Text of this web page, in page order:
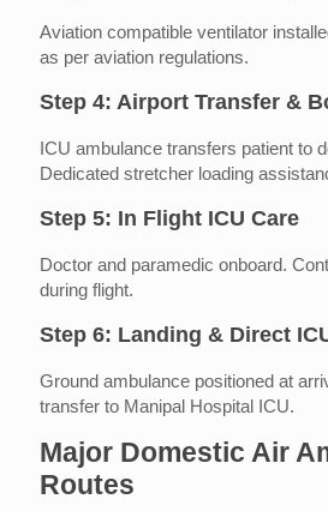
Aviation compatible ventilator
as per aviation regulations.
Step 4: Airport Transfer &
ICU ambulance transfers patient to
Dedicated stretcher loading
Step 5: In Flight ICU Care
Doctor and paramedic onboard.
during flight.
Step 6: Landing & Direct
Ground ambulance positioned at
transfer to Manipal Hospital ICU.
Major Domestic Air
Routes